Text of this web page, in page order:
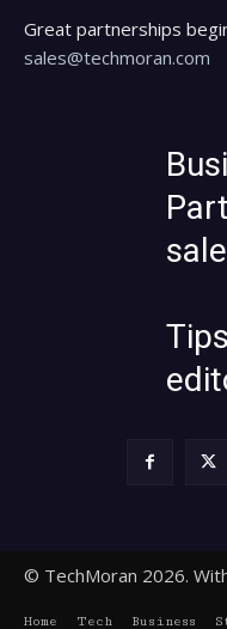
Great partnerships
sales@techmoran.com
© TechMoran 2026.
Home Tech Business